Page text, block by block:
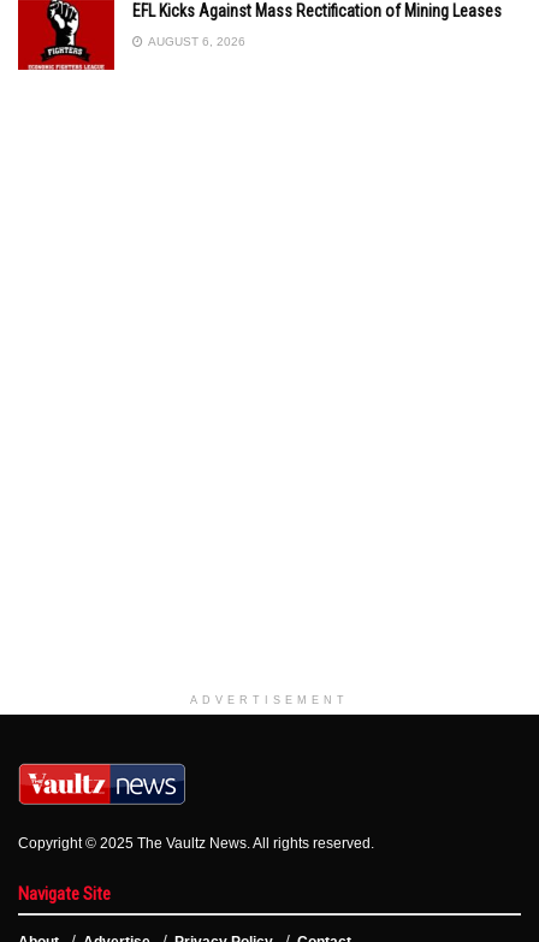
EFL Kicks Against Mass Rectification of Mining Leases
AUGUST 6, 2026
ADVERTISEMENT
Copyright © 2025 The Vaultz News. All rights reserved.
Navigate Site